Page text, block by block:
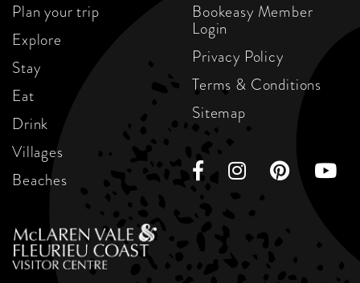
Plan your trip
Explore
Stay
Eat
Drink
Villages
Beaches
Bookeasy Member
Login
Privacy Policy
Terms & Conditions
Sitemap